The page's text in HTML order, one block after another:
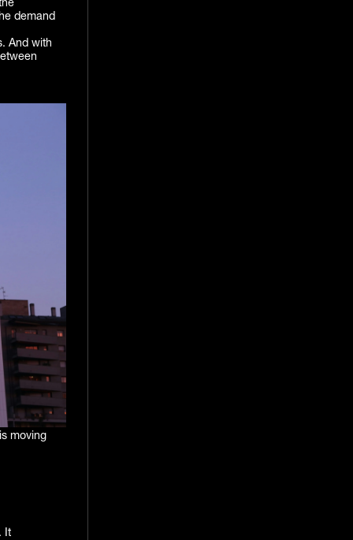
demand
And with
moving
It